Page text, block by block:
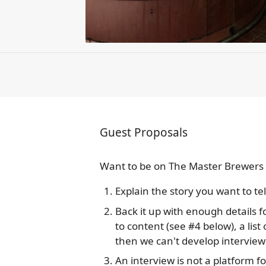
Guest Proposals
Want to be on The Master
Explain the story you want to
Back it up with enough details
to content (see #4 below), a
then we can't develop
An interview is not a platform